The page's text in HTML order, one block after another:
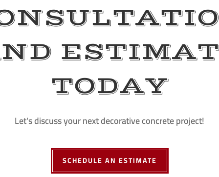
TODAY
Let's discuss your next decorative concrete project!
SCHEDULE AN ESTIMATE